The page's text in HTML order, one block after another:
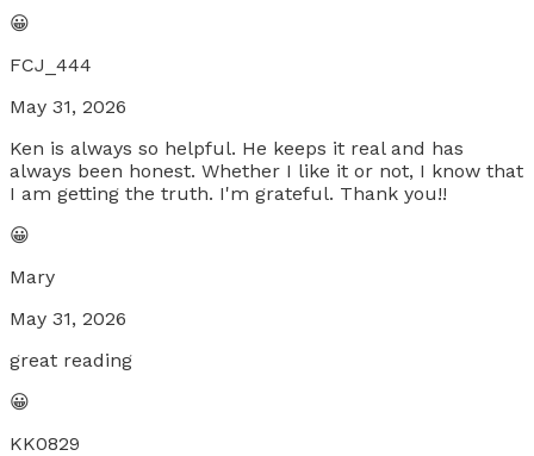
😀
FCJ_444
May 31, 2026
Ken is always so helpful. He keeps it real and has
always been honest. Whether I like it or not, I know that
I am getting the truth. I'm grateful. Thank you!!
😀
Mary
May 31, 2026
great reading
😀
KK0829